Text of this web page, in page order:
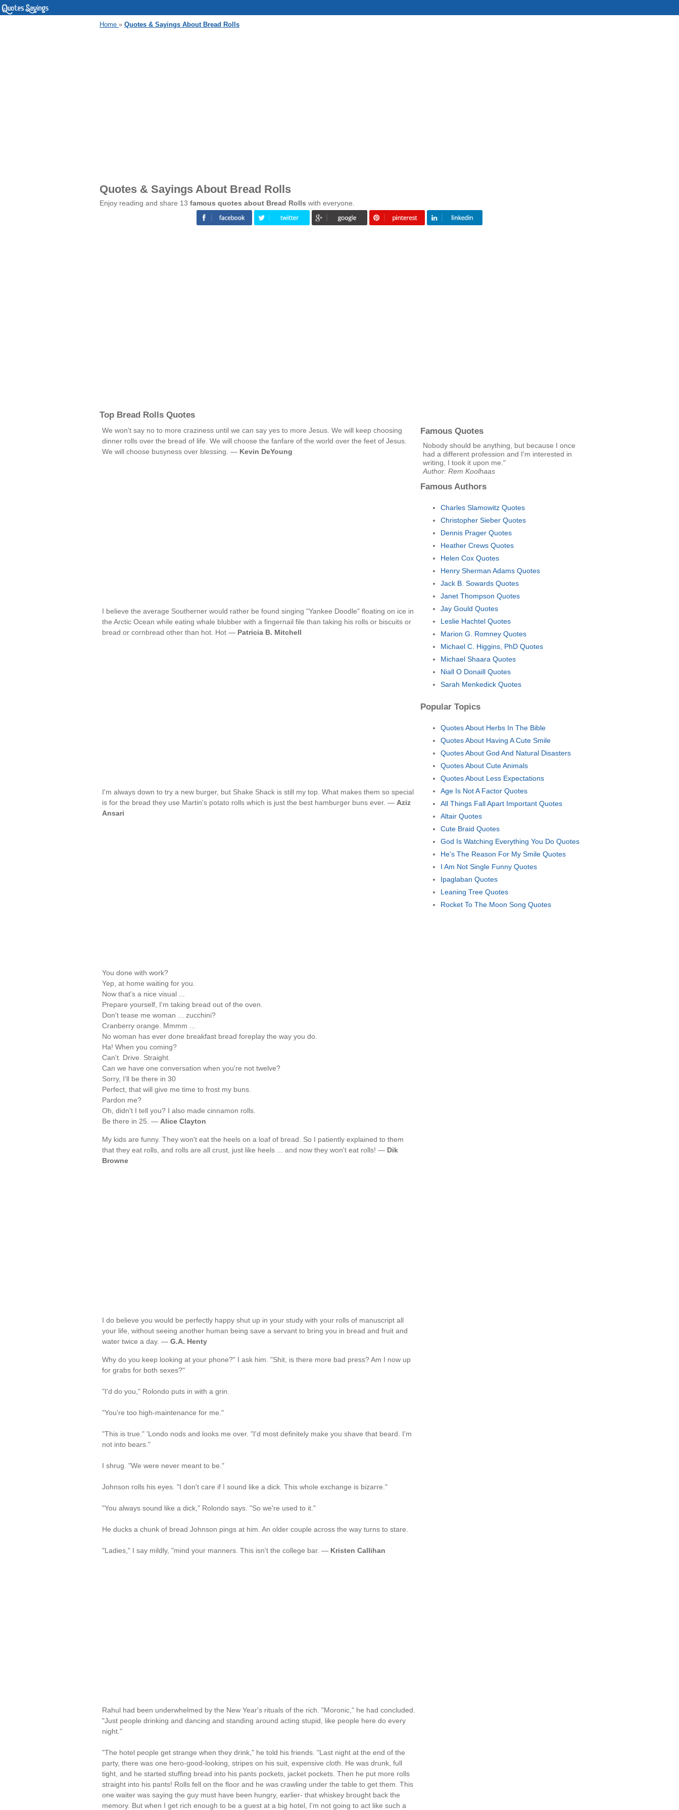
Home » Quotes & Sayings About Bread Rolls
Quotes & Sayings About Bread Rolls
Enjoy reading and share 13 famous quotes about Bread Rolls with everyone.
Top Bread Rolls Quotes
We won't say no to more craziness until we can say yes to more Jesus. We will keep choosing
dinner rolls over the bread of life. We will choose the fanfare of the world over the feet of Jesus.
We will choose busyness over blessing. — Kevin DeYoung
I believe the average Southerner would rather be found singing "Yankee Doodle" floating on ice in
the Arctic Ocean while eating whale blubber with a fingernail file than taking his rolls or biscuits or
bread or cornbread other than hot. Hot — Patricia B. Mitchell
I'm always down to try a new burger, but Shake Shack is still my top. What makes them so special
is for the bread they use Martin's potato rolls which is just the best hamburger buns ever. — Aziz
Ansari
You done with work?
Yep, at home waiting for you.
Now that's a nice visual ...
Prepare yourself, I'm taking bread out of the oven.
Don't tease me woman ... zucchini?
Cranberry orange. Mmmm ...
No woman has ever done breakfast bread foreplay the way you do.
Ha! When you coming?
Can't. Drive. Straight.
Can we have one conversation when you're not twelve?
Sorry, I'll be there in 30
Perfect, that will give me time to frost my buns.
Pardon me?
Oh, didn't I tell you? I also made cinnamon rolls.
Be there in 25. — Alice Clayton
My kids are funny. They won't eat the heels on a loaf of bread. So I patiently explained to them
that they eat rolls, and rolls are all crust, just like heels ... and now they won't eat rolls! — Dik
Browne
I do believe you would be perfectly happy shut up in your study with your rolls of manuscript all
your life, without seeing another human being save a servant to bring you in bread and fruit and
water twice a day. — G.A. Henty
Why do you keep looking at your phone?" I ask him. "Shit, is there more bad press? Am I now up
for grabs for both sexes?"
"I'd do you," Rolondo puts in with a grin.
"You're too high-maintenance for me."
"This is true." 'Londo nods and looks me over. "I'd most definitely make you shave that beard. I'm
not into bears."
I shrug. "We were never meant to be."
Johnson rolls his eyes. "I don't care if I sound like a dick. This whole exchange is bizarre."
"You always sound like a dick," Rolondo says. "So we're used to it."
He ducks a chunk of bread Johnson pings at him. An older couple across the way turns to stare.
"Ladies," I say mildly, "mind your manners. This isn't the college bar. — Kristen Callihan
Rahul had been underwhelmed by the New Year's rituals of the rich. "Moronic," he had concluded.
"Just people drinking and dancing and standing around acting stupid, like people here do every
night."
"The hotel people get strange when they drink," he told his friends. "Last night at the end of the
party, there was one hero-good-looking, stripes on his suit, expensive cloth. He was drunk, full
tight, and he started stuffing bread into his pants pockets, jacket pockets. Then he put more rolls
straight into his pants! Rolls fell on the floor and he was crawling under the table to get them. This
one waiter was saying the guy must have been hungry, earlier- that whiskey brought back the
memory. But when I get rich enough to be a guest at a big hotel, I'm not going to act like such a
Famous Quotes
Nobody should be anything, but because I once
had a different profession and I'm interested in
writing, I took it upon me."
Author: Rem Koolhaas
Famous Authors
Charles Slamowitz Quotes
Christopher Sieber Quotes
Dennis Prager Quotes
Heather Crews Quotes
Helen Cox Quotes
Henry Sherman Adams Quotes
Jack B. Sowards Quotes
Janet Thompson Quotes
Jay Gould Quotes
Leslie Hachtel Quotes
Marion G. Romney Quotes
Michael C. Higgins, PhD Quotes
Michael Shaara Quotes
Niall O Donaill Quotes
Sarah Menkedick Quotes
Popular Topics
Quotes About Herbs In The Bible
Quotes About Having A Cute Smile
Quotes About God And Natural Disasters
Quotes About Cute Animals
Quotes About Less Expectations
Age Is Not A Factor Quotes
All Things Fall Apart Important Quotes
Altair Quotes
Cute Braid Quotes
God Is Watching Everything You Do Quotes
He's The Reason For My Smile Quotes
I Am Not Single Funny Quotes
Ipaglaban Quotes
Leaning Tree Quotes
Rocket To The Moon Song Quotes